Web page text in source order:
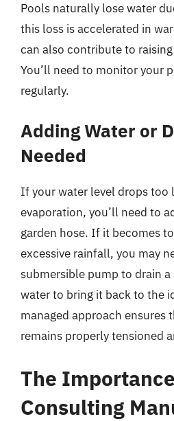
Pools naturally lose water
this loss is accelerated in
can also contribute to
You’ll need to monitor your
regularly.
Adding Water or
Needed
If your water level drops too
evaporation, you’ll need to
garden hose. If it becomes
excessive rainfall, you may
submersible pump to drain
water to bring it back to the
managed approach ensures
remains properly tensioned
The
Consulting